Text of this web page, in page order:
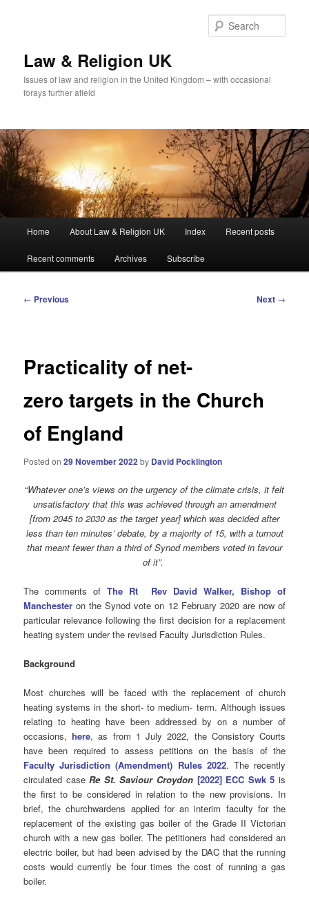
Law & Religion UK
Issues of law and religion in the United Kingdom – with occasional
forays further afield
Home About Law & Religion UK Index Recent posts
Recent comments Archives Subscribe
Post
← Previous Next →
Practicality of net-
zero targets in the Church
of England
Posted on29 November 2022by David Pocklington
“Whatever one’s views on the urgency of the climate crisis, it felt
unsatisfactory that this was achieved through an amendment
[from 2045 to 2030 as the target year] which was decided after
less than ten minutes’ debate, by a majority of 15, with a turnout
that meant fewer than a third of Synod members voted in favour
of it”.
The comments ofThe Rt Rev David Walker, Bishop of
Manchester on the Synod vote on 12 February 2020 are now of
particular relevance following the first decision for a replacement
heating system under the revised Faculty Jurisdiction Rules.
Background
Most churches will be faced with the replacement of church
heating systems in the short- to medium- term. Although issues
relating to heating have been addressed by on a number of
occasions,here, as from 1 July 2022, the Consistory Courts
have been required to assess petitions on the basis of the
Faculty Jurisdiction (Amendment) Rules 2022. The recently
circulated caseRe St. Saviour Croydon [2022] ECC Swk 5 is
the first to be considered in relation to the new provisions. In
brief, the churchwardens applied for an interim faculty for the
replacement of the existing gas boiler of the Grade II Victorian
church with a new gas boiler. The petitioners had considered an
electric boiler, but had been advised by the DAC that the running
costs would currently be four times the cost of running a gas
boiler.